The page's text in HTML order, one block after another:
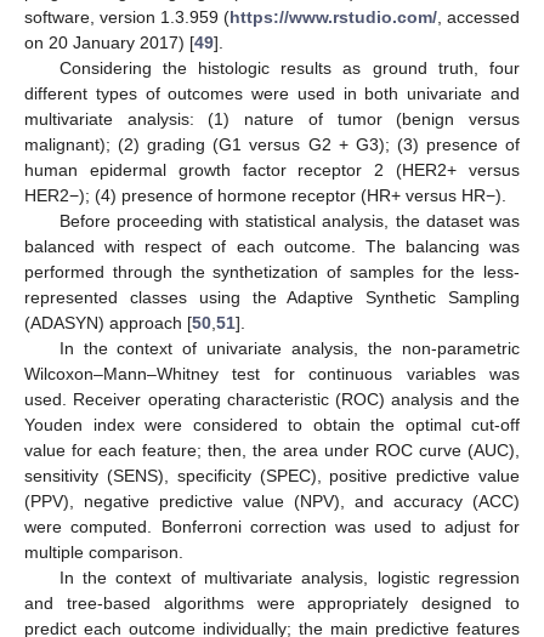
software, version 1.3.959 (https://www.rstudio.com/, accessed
on 20 January 2017) [49].
Considering the histologic results as ground truth, four
different types of outcomes were used in both univariate and
multivariate analysis: (1) nature of tumor (benign versus
malignant); (2) grading (G1 versus G2 + G3); (3) presence of
human epidermal growth factor receptor 2 (HER2+ versus
HER2−); (4) presence of hormone receptor (HR+ versus HR−).
Before proceeding with statistical analysis, the dataset was
balanced with respect of each outcome. The balancing was
performed through the synthetization of samples for the less-
represented classes using the Adaptive Synthetic Sampling
(ADASYN) approach [50,51].
In the context of univariate analysis, the non-parametric
Wilcoxon–Mann–Whitney test for continuous variables was
used. Receiver operating characteristic (ROC) analysis and the
Youden index were considered to obtain the optimal cut-off
value for each feature; then, the area under ROC curve (AUC),
sensitivity (SENS), specificity (SPEC), positive predictive value
(PPV), negative predictive value (NPV), and accuracy (ACC)
were computed. Bonferroni correction was used to adjust for
multiple comparison.
In the context of multivariate analysis, logistic regression
and tree-based algorithms were appropriately designed to
predict each outcome individually; the main predictive features